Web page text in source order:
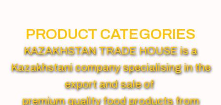
PRODUCT CATEGORIES
KAZAKHSTAN TRADE HOUSE is a
Kazakhstani company specialising in the
export and sale of
premium quality food products from